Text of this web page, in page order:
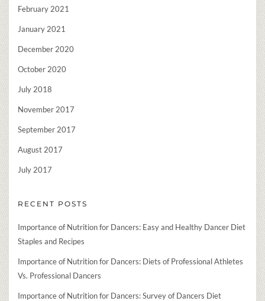
February 2021
January 2021
December 2020
October 2020
July 2018
November 2017
September 2017
August 2017
July 2017
RECENT POSTS
Importance of Nutrition for Dancers: Easy and Healthy Dancer Diet
Staples and Recipes
Importance of Nutrition for Dancers: Diets of Professional Athletes
Vs. Professional Dancers
Importance of Nutrition for Dancers: Survey of Dancers Diet